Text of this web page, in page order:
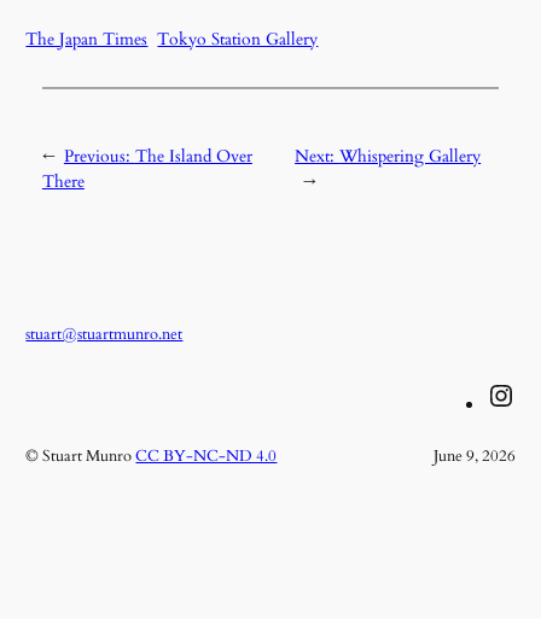
The Japan Times Tokyo Station Gallery
← Previous: The Island Over
There
Next:Whispering Gallery
→
stuart@stuartmunro.net
Instagram
© Stuart MunroCC BY-NC-ND 4.0 June 9, 2026